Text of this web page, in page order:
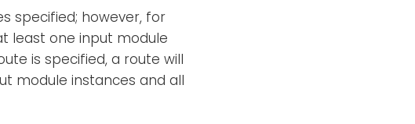
specified; however, for
least one input module
is specified, a route will
module instances and all